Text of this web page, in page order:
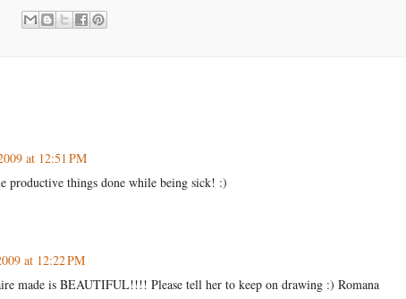
at 12:51 PM
productive things done while being sick! :)
at 12:22 PM
made is BEAUTIFUL!!!! Please tell her to keep on drawing :) Romana